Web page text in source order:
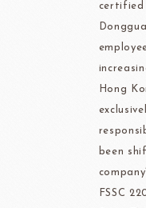
Hong
been
FSSC